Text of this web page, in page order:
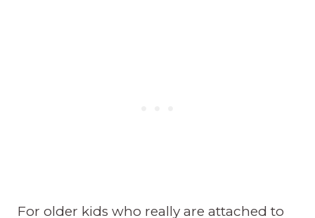
For older kids who really are attached to